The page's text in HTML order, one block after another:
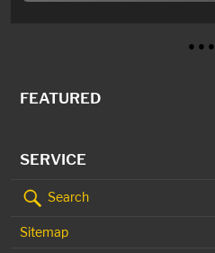
● ● ●
FEATURED
SERVICE
Search
Sitemap